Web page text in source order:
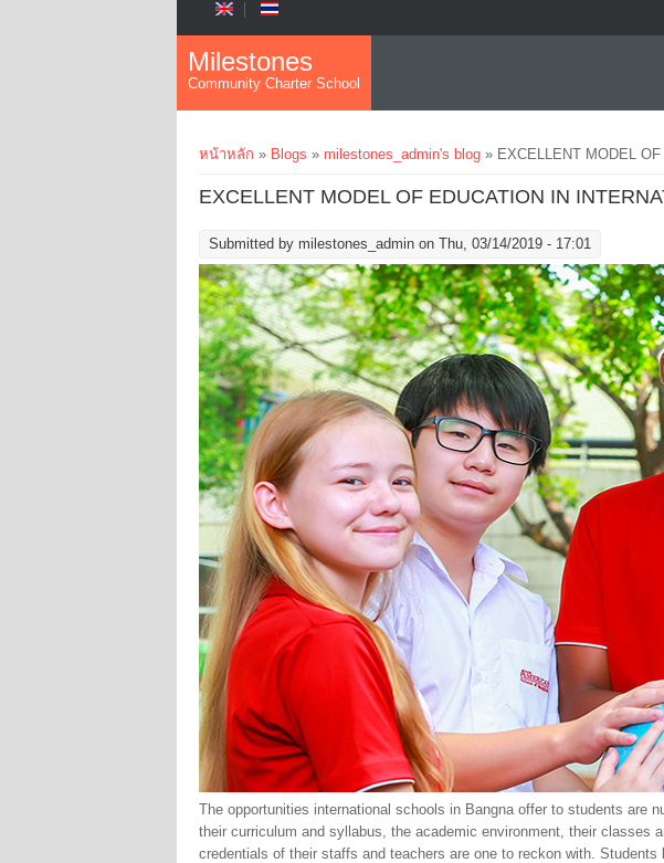
Milestones
Community Charter School
You are here
หน้าหลัก » Blogs » milestones_admin's blog » EXCELLENT MODEL
EXCELLENT MODEL OF EDUCATION IN
Submitted by milestones_admin on Thu, 03/14/2019 - 17:01
The opportunities international schools in Bangna offer to students are
their curriculum and syllabus, the academic environment, their
credentials of their staffs and teachers are one to reckon with.